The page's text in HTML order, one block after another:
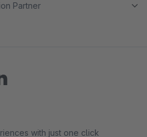
Partner
with just one click